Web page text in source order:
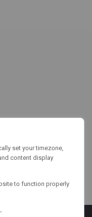
set your timezone,
content display
to function properly